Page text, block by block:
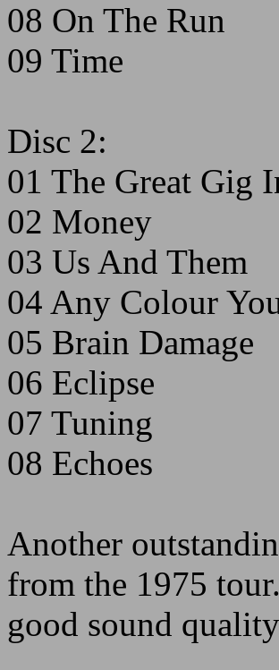
08 On The Run
09 Time
Disc 2:
01 The Great Gig
02 Money
03 Us And Them
04 Any Colour
05 Brain Damage
06 Eclipse
07 Tuning
08 Echoes
Another
from the 1975
good sound